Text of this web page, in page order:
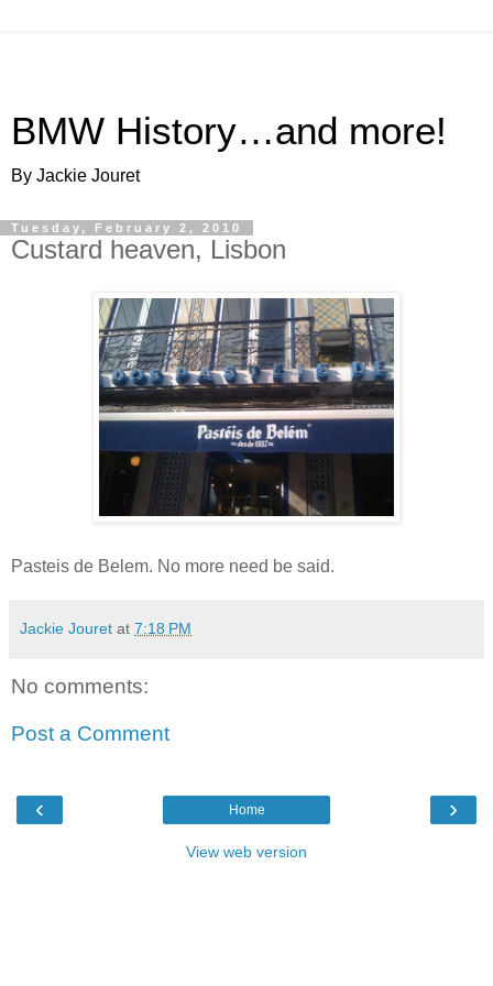
BMW History…and more!
By Jackie Jouret
Tuesday, February 2, 2010
Custard heaven, Lisbon
Pasteis de Belem. No more need be said.
Jackie Jouret at 7:18 PM
No comments:
Post a Comment
‹ ›
Home
View web version